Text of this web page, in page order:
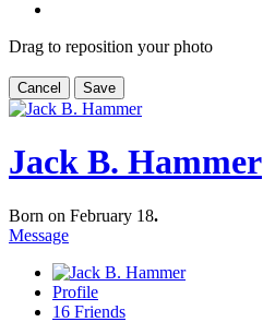
Drag to reposition your photo
Cancel Save
Jack B. Hammer
Born on February 18.
Message
Profile
16 Friends